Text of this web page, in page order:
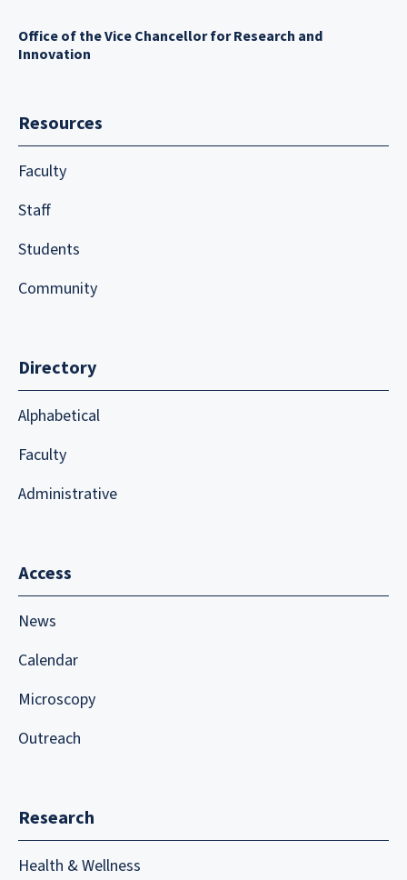
Office of the Vice Chancellor for Research and
Innovation
Resources
Faculty
Staff
Students
Community
Directory
Alphabetical
Faculty
Administrative
Access
News
Calendar
Microscopy
Outreach
Research
Health & Wellness